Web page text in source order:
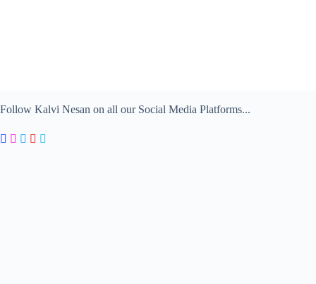
Follow Kalvi Nesan on all our Social Media Platforms...